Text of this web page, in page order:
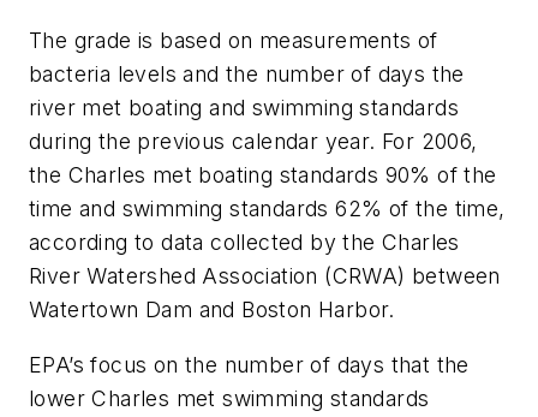
The grade is based on measurements of
bacteria levels and the number of days the
river met boating and swimming standards
during the previous calendar year. For 2006,
the Charles met boating standards 90% of the
time and swimming standards 62% of the time,
according to data collected by the Charles
River Watershed Association (CRWA) between
Watertown Dam and Boston Harbor.
EPA’s focus on the number of days that the
lower Charles met swimming standards